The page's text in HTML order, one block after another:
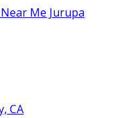
Me Jurupa
CA